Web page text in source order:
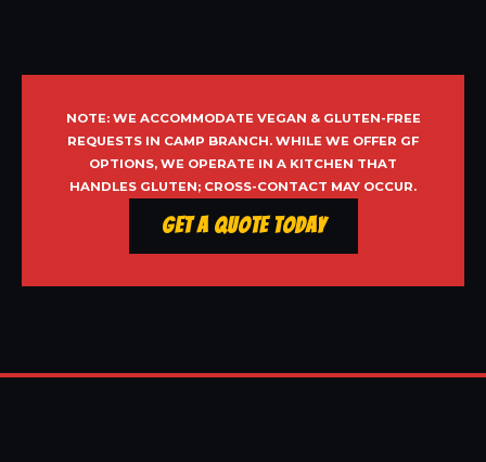
NOTE: WE ACCOMMODATE VEGAN & GLUTEN-FREE
REQUESTS IN CAMP BRANCH. WHILE WE OFFER GF
OPTIONS, WE OPERATE IN A KITCHEN THAT
HANDLES GLUTEN; CROSS-CONTACT MAY OCCUR.
Get a Quote Today